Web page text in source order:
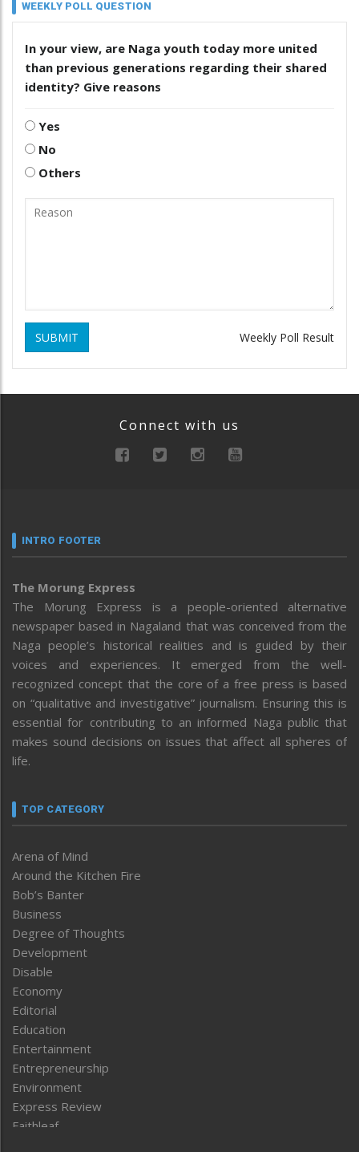
WEEKLY POLL QUESTION
In your view, are Naga youth today more united
than previous generations regarding their shared
identity? Give reasons
Yes
No
Others
SUBMIT Weekly Poll Result
Connect with us
INTRO FOOTER
The Morung Express
The Morung Express is a people-oriented alternative
newspaper based in Nagaland that was conceived from the
Naga people’s historical realities and is guided by their
voices and experiences. It emerged from the well-
recognized concept that the core of a free press is based
on “qualitative and investigative” journalism. Ensuring this is
essential for contributing to an informed Naga public that
makes sound decisions on issues that affect all spheres of
life.
TOP CATEGORY
Arena of Mind
Around the Kitchen Fire
Bob’s Banter
Business
Degree of Thoughts
Development
Disable
Economy
Editorial
Education
Entertainment
Entrepreneurship
Environment
Express Review
Faithleaf